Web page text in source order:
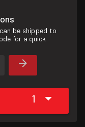
be shipped to
for a quick
1